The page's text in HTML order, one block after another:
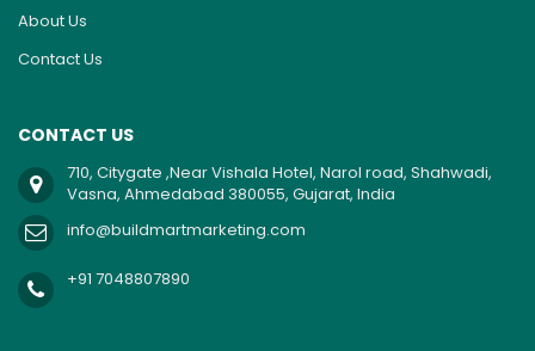
About Us
Contact Us
CONTACT US
710, Citygate ,Near Vishala Hotel, Narol road, Shahwadi,
Vasna, Ahmedabad 380055, Gujarat, India
info@buildmartmarketing.com
+91 7048807890